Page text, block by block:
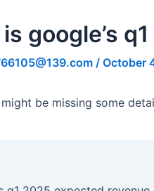
google’s
/ October
be missing some